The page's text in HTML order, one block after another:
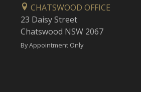
CHATSWOOD OFFICE
23 Daisy Street
Chatswood NSW 2067
By Appointment Only